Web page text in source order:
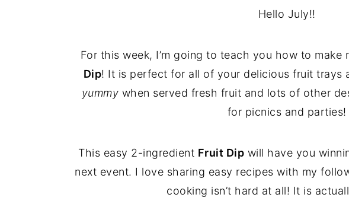
Hello July!!
For this week, I’m going to teach you how to make
Dip! It is perfect for all of your delicious fruit trays
yummy when served fresh fruit and lots of other
for picnics and parties!
This easy 2-ingredient Fruit Dip will have you
next event. I love sharing easy recipes with my
cooking isn’t hard at all! It is